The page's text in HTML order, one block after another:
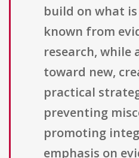
build on what
known from
research, while
toward new,
practical
preventing
promoting
emphasis on